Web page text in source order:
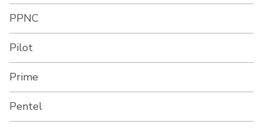
PPNC
Pilot
Prime
Pentel